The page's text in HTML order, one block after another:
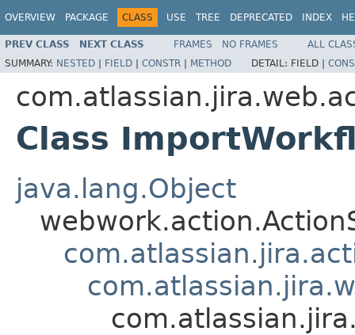
OVERVIEW PACKAGE CLASS USE TREE DEPRECATED INDEX
PREV CLASS NEXT CLASS FRAMES NO FRAMES
ALL
SUMMARY: NESTED | FIELD | CONSTR | METHOD DETAIL: FIELD |
Class
java.lang.Object